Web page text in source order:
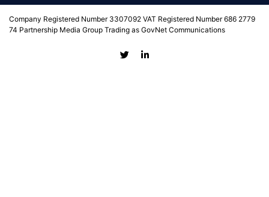
Company Registered Number 3307092 VAT Registered Number 686 2779
74 Partnership Media Group Trading as GovNet Communications